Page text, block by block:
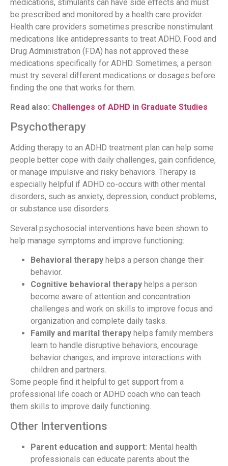
medications, stimulants can have side effects and must
be prescribed and monitored by a health care provider.
Health care providers sometimes prescribe nonstimulant
medications like antidepressants to treat ADHD. Food and
Drug Administration (FDA) has not approved these
medications specifically for ADHD. Sometimes, a person
must try several different medications or dosages before
finding the one that works for them.
Read also: Challenges of ADHD in Graduate Studies
Psychotherapy
Adding therapy to an ADHD treatment plan can help some
people better cope with daily challenges, gain confidence,
or manage impulsive and risky behaviors. Therapy is
especially helpful if ADHD co-occurs with other mental
disorders, such as anxiety, depression, conduct problems,
or substance use disorders.
Several psychosocial interventions have been shown to
help manage symptoms and improve functioning:
Behavioral therapy helps a person change their
behavior.
Cognitive behavioral therapy helps a person
become aware of attention and concentration
challenges and work on skills to improve focus and
organization and complete daily tasks.
Family and marital therapy helps family members
learn to handle disruptive behaviors, encourage
behavior changes, and improve interactions with
children and partners.
Some people find it helpful to get support from a
professional life coach or ADHD coach who can teach
them skills to improve daily functioning.
Other Interventions
Parent education and support: Mental health
professionals can educate parents about the